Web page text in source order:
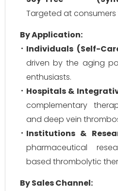
Targeted at consumers
By Application:
Individuals (Self-
driven by the aging
enthusiasts.
Hospitals &
complementary
and deep vein
Institutions &
pharmaceutical
based thrombolytic
By Sales Channel: